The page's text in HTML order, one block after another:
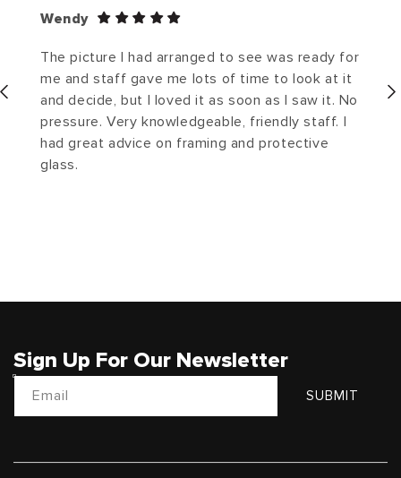
Wendy
The picture I had arranged to see was ready for
me and staff gave me lots of time to look at it
and decide, but I loved it as soon as I saw it. No
pressure. Very knowledgeable, friendly staff. I
had great advice on framing and protective
glass.
Sign Up For Our Newsletter
Email SUBMIT